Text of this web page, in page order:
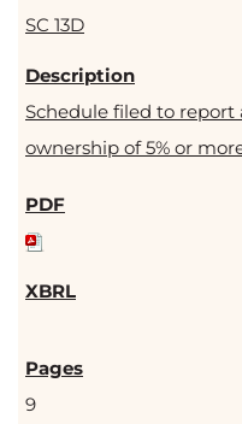
SC 13D
Schedule filed to
ownership of 5% or
9